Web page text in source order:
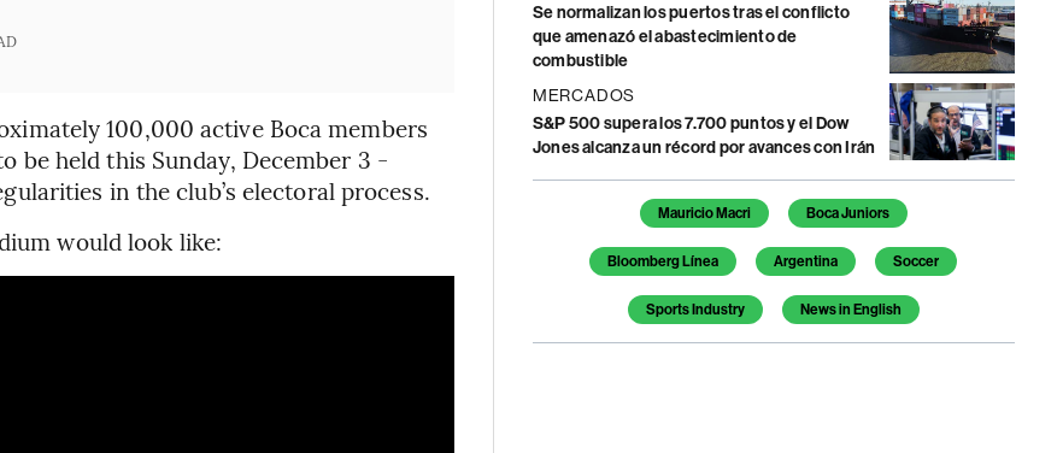
100,000 active Boca members
be held this Sunday, December 3 -
in the club’s electoral process.
would look like:
Se normalizan los puertos tras el conflicto
que amenazó el abastecimiento de
combustible
MERCADOS
S&P 500 supera los 7.700 puntos y el Dow
Jones alcanza un récord por avances con Irán
Temas de este artículo
Mauricio Macri Boca Juniors
Bloomberg Línea Argentina Soccer
Sports Industry News in English